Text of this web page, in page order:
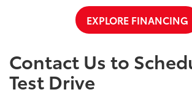
EXPLORE FINANCING
Contact Us to
Test Drive